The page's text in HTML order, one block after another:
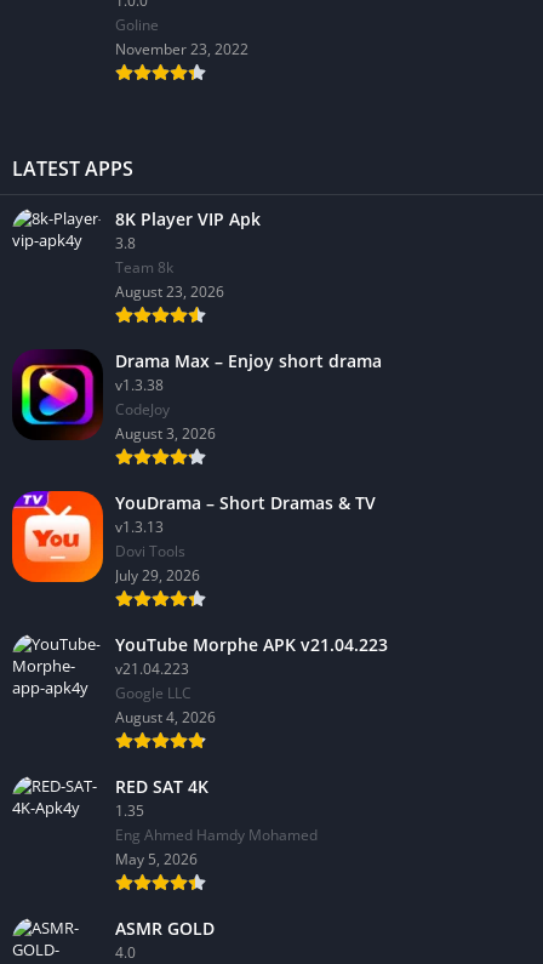
GoIine
November 23, 2022
LATEST APPS
8K Player VIP Apk
3.8
Team 8k
August 23, 2026
Drama Max – Enjoy short drama
v1.3.38
CodeJoy
August 3, 2026
YouDrama – Short Dramas & TV
v1.3.13
Dovi Tools
July 29, 2026
YouTube Morphe APK v21.04.223
v21.04.223
Google LLC
August 4, 2026
RED SAT 4K
1.35
Eng Ahmed Hamdy Mohamed
May 5, 2026
ASMR GOLD
4.0